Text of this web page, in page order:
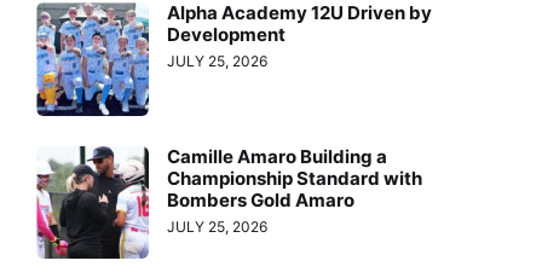
Alpha Academy 12U Driven by
Development
JULY 25, 2026
Camille Amaro Building a
Championship Standard with
Bombers Gold Amaro
JULY 25, 2026